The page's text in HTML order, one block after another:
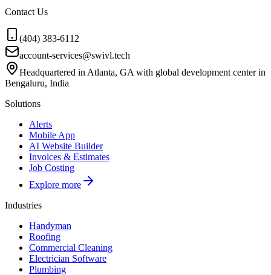
Contact Us
(404) 383-6112
account-services@swivl.tech
Headquartered in Atlanta, GA with global development center in
Bengaluru, India
Solutions
Alerts
Mobile App
AI Website Builder
Invoices & Estimates
Job Costing
Explore more
Industries
Handyman
Roofing
Commercial Cleaning
Electrician Software
Plumbing